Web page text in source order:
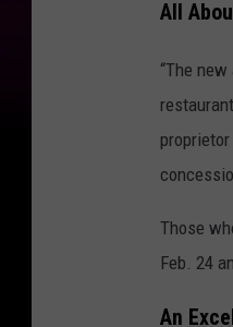
All
“The
Those
Feb. 24
An